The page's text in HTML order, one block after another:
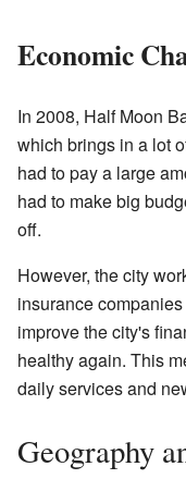
Economic
In 2008, Half Moon
which brings in a lot
had to pay a large
had to make big
off.
However, the city
insurance
improve the city's
healthy again. This
daily services and
Geography